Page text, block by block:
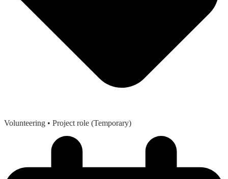
Volunteering • Project role (Temporary)